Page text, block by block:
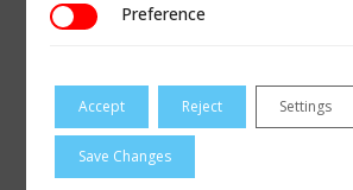
HENRY H PARIS DIST INC.
Master Stocking Distributor Contact
PreferencePreference
Accept Reject Settings
Save Changes